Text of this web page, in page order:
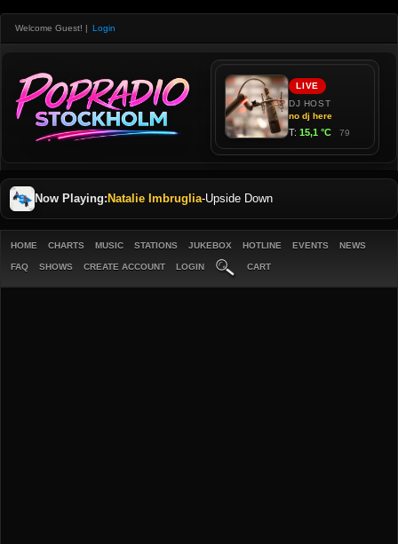
Welcome Guest! | Login
Now Playing: Natalie Imbruglia-Upside Down
HOME CHARTS MUSIC STATIONS JUKEBOX HOTLINE EVENTS NEWS
FAQ SHOWS CREATE ACCOUNT LOGIN CART